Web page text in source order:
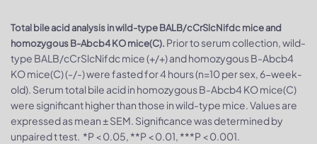
Total bile acid analysis in wild-type BALB/cCrSlcNifdc mice and
homozygous B-Abcb4 KO mice(C). Prior to serum collection, wild-
type BALB/cCrSlcNifdc mice (+/+) and homozygous B-Abcb4
KO mice(C) (-/-) were fasted for 4 hours (n=10 per sex, 6-week-
old). Serum total bile acid in homozygous B-Abcb4 KO mice(C)
were significant higher than those in wild-type mice. Values are
expressed as mean ± SEM. Significance was determined by
unpaired t test. *P < 0.05, **P < 0.01, ***P < 0.001.